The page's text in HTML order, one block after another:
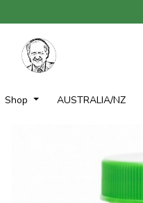
Shop AUSTRALIA/NZ